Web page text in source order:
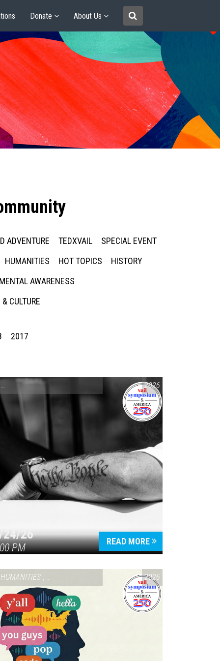
Donate About Us
ADVENTURE TEDXVAIL
SPECIAL EVENT
HUMANITIES HOT TOPICS
HISTORY
AWARENESS
CULTURE
2017
CONVERSATIONS ON CONTROVERSIAL ISSUES ,VAIL SYMPOSIUM &
2026
24/26
PM
READ MORE
HUMANITIES , VAIL SYMPOSIUM & AMERICA 2502026